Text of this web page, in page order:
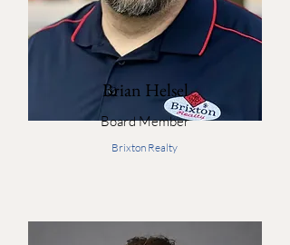
Brian Helsel
Board Member
Brixton Realty